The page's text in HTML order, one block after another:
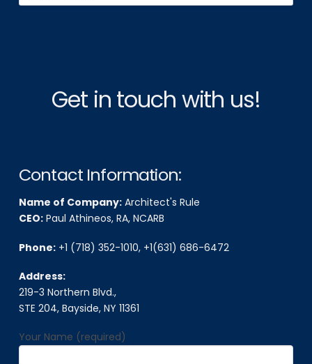
Get in touch with us!
Contact Information:
Name of Company:Architect's Rule
CEO:Paul Athineos, RA, NCARB
Phone: +1 (718) 352-1010, +1(631) 686-6472
Address:
219-3 Northern Blvd.,
STE 204, Bayside, NY 11361
Your Name (required)